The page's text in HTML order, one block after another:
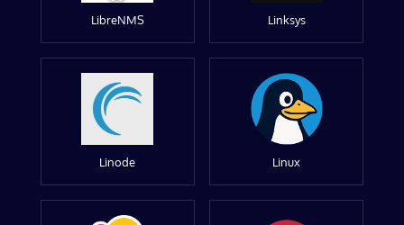
LibreNMS Linksys
Linode Linux